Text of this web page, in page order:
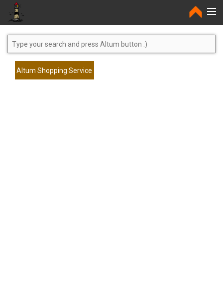
Home
Altum Shopping Service